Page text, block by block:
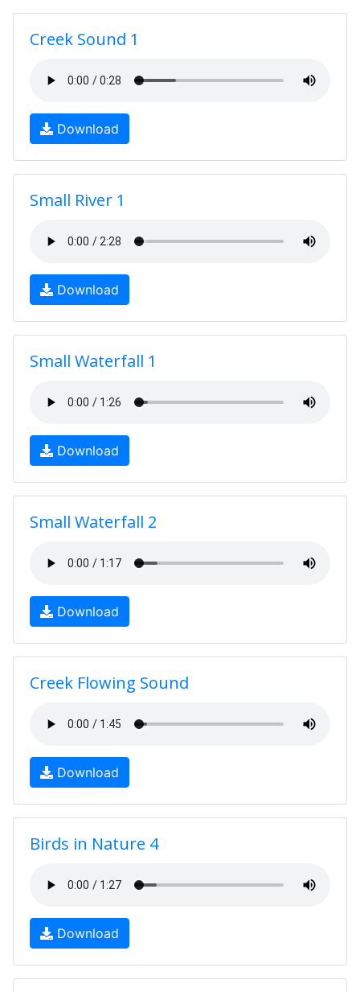
Creek Sound 1
Download
Small River 1
Download
Small Waterfall 1
Download
Small Waterfall 2
Download
Creek Flowing Sound
Download
Birds in Nature 4
Download